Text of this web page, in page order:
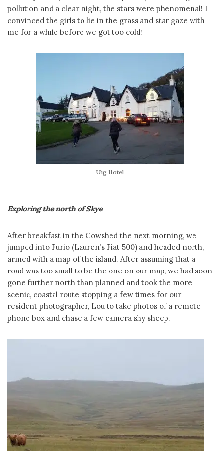
pollution and a clear night, the stars were phenomenal! I
convinced the girls to lie in the grass and star gaze with
me for a while before we got too cold!
Uig Hotel
Exploring the north of Skye
After breakfast in the Cowshed the next morning, we
jumped into Furio (Lauren’s Fiat 500) and headed north,
armed with a map of the island. After assuming that a
road was too small to be the one on our map, we had soon
gone further north than planned and took the more
scenic, coastal route stopping a few times for our
resident photographer, Lou to take photos of a remote
phone box and chase a few camera shy sheep.